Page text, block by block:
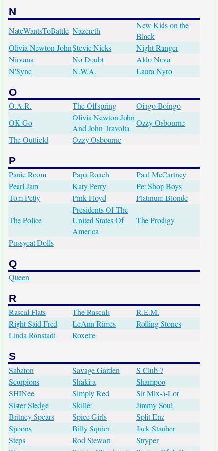
N
NateWantsToBattle Nazereth
New Kids on the
Block
Olivia Newton-JohnStevie Nicks
Night Ranger
Nirvana
No Doubt
Aldo Nova
N'Sync
N.W.A. Laura Nyro
O
O.A.R. The Offspring
Oingo Boingo
OK Go
Olivia Newton John
And John Travolta
Ozzy Osbourne
The Outfield
Ozzy Osbourne
P
Panic Room Papa Roach
Paul McCartney
Pearl Jam
Katy Perry
Pet Shop Boys
Tom Petty
Pink Floyd Platinum Blonde
The Police
Presidents Of The
United States Of
America
The Prodigy
Pussycat Dolls
Q
Queen
R
Rascal Flats The Rascals
R.E.M.
Right Said Fred
LeAnn Rimes
Rolling Stones
Linda Ronstadt
Roxette
S
Sabaton Savage Garden
S Club 7
Scorpions
Shakira
Shampoo
SHINee
Simply Red
Sir Mix-a-Lot
Sister Sledge
Skillet
Jimmy Soul
Britney Spears
Spice Girls
Split Enz
Spoons
Billy Squier
Jack Stauber
Steps
Rod Stewart
Stryper